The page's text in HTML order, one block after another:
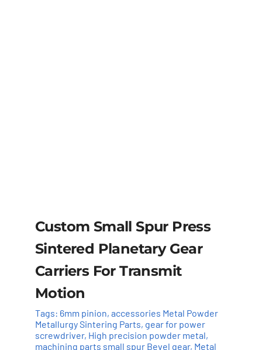
Custom Small Spur Press
Sintered Planetary Gear
Carriers For Transmit
Motion
Tags: 6mm pinion, accessories Metal Powder
Metallurgy Sintering Parts, gear for power
screwdriver, High precision powder metal,
machining parts small spur Bevel gear, Metal